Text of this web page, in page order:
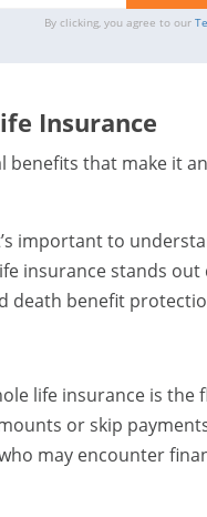
By clicking, you agree to our
Insurance
benefits that make it
important to
insurance stands
death benefit
life insurance is
or skip
may encounter